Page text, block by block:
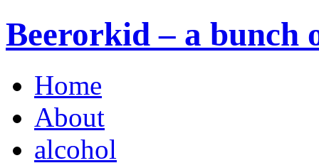
Beerorkid – a bunch
Home
About
alcohol